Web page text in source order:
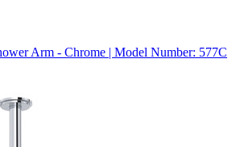
Arm - Chrome | Model Number: 577C